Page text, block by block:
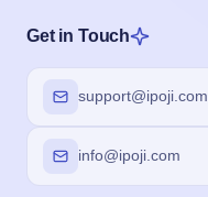
Get in Touch
support@ipoji.com
info@ipoji.com